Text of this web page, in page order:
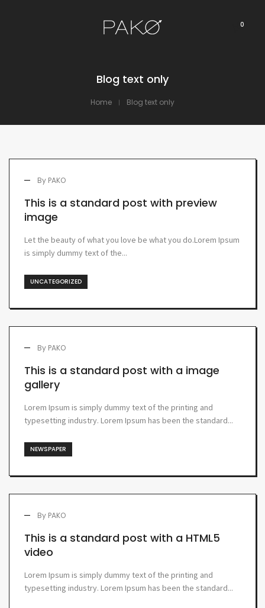
0
Blog text only
Home Blog text only
By PAKO
This is a standard post with preview
image
Let the beauty of what you love be what you do.Lorem Ipsum
is simply dummy text of the...
UNCATEGORIZED
By PAKO
This is a standard post with a image
gallery
Lorem Ipsum is simply dummy text of the printing and
typesetting industry. Lorem Ipsum has been the standard...
NEWSPAPER
By PAKO
This is a standard post with a HTML5
video
Lorem Ipsum is simply dummy text of the printing and
typesetting industry. Lorem Ipsum has been the standard...